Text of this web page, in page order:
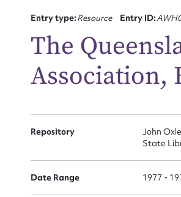
Entry type:Resource Entry ID:
The
Association,
Repository
John
State
Date Range 1977 -